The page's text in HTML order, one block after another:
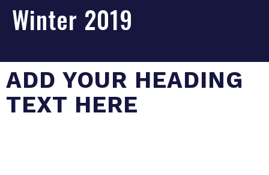
Winter 2019
ADD YOUR HEADING
TEXT HERE